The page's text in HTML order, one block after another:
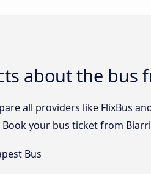
about the bus
all providers like FlixBus
Book your bus ticket from
Bus